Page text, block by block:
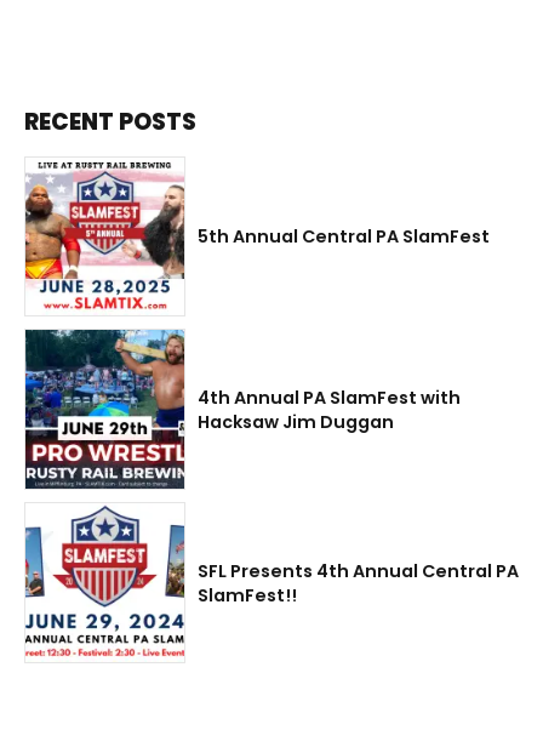
RECENT POSTS
5th Annual Central PA SlamFest
4th Annual PA SlamFest with
Hacksaw Jim Duggan
SFL Presents 4th Annual Central PA
SlamFest!!